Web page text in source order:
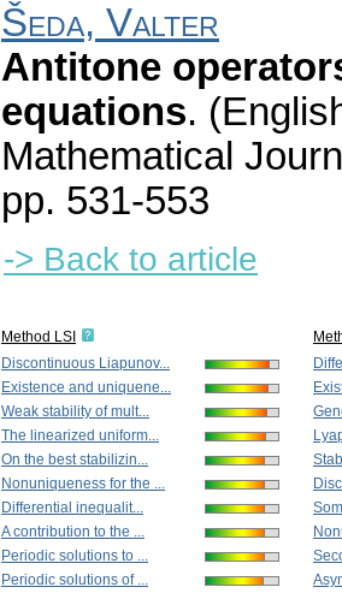
Šeda, Valter
Antitone
equations.
Mathematical
pp. 531-553
-> Back to article
Method LSI
Discontinuous Liapunov...
Existence and uniquene...
Weak stability of mult...
The linearized uniform...
On the best stabilizin...
Nonuniqueness for the ...
Differential inequalit...
A contribution to the ...
Periodic solutions to ...
Periodic solutions of ...